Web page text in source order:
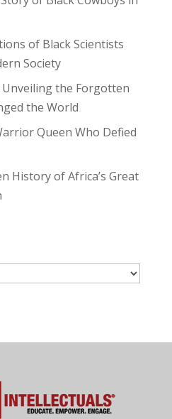
of Black Scientists
Society
the Forgotten
the World
Queen Who Defied
History of Africa’s Great